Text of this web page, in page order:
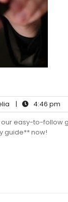
adelia
| 4:46 pm
easy-to-follow
guide** now!